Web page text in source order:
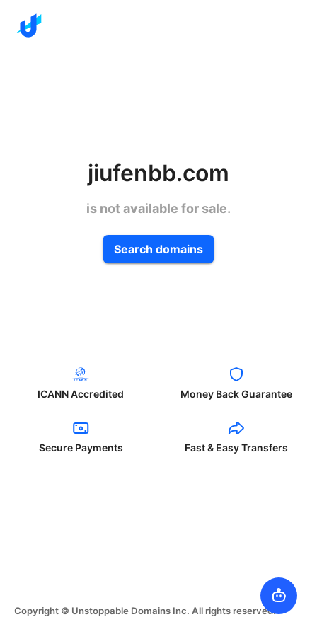
jiufenbb.com
is not available for sale.
Search domains
ICANN Accredited Money Back Guarantee
Secure Payments Fast & Easy Transfers
Copyright © Unstoppable Domains Inc. All rights reserved.